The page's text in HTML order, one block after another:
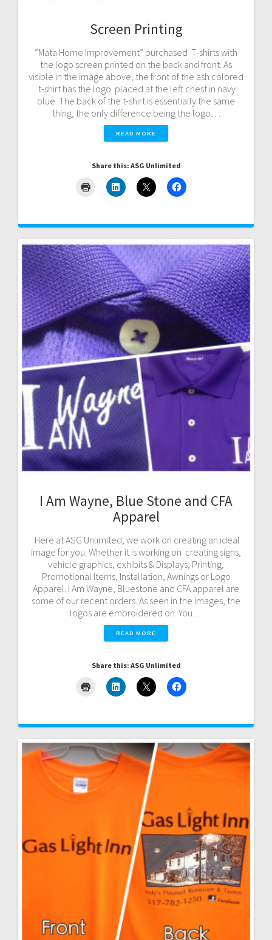
Screen Printing
“Mata Home Improvement” purchased T-shirts with
the logo screen printed on the back and front. As
visible in the image above, the front of the ash colored
t-shirt has the logo placed at the left chest in navy
blue. The back of the t-shirt is essentially the same
thing, the only difference being the logo…
READ MORE
Share this: ASG Unlimited
I Am Wayne, Blue Stone and CFA
Apparel
Here at ASG Unlimited, we work on creating an ideal
image for you. Whether it is working on creating signs,
vehicle graphics, exhibits & Displays, Printing,
Promotional Items, Installation, Awnings or Logo
Apparel. I Am Wayne, Bluestone and CFA apparel are
some of our recent orders. As seen in the images, the
logos are embroidered on. You…
READ MORE
Share this: ASG Unlimited